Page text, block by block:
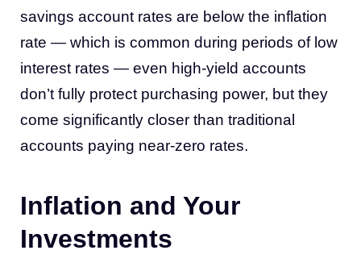
savings account rates are below the inflation
rate — which is common during periods of low
interest rates — even high-yield accounts
don’t fully protect purchasing power, but they
come significantly closer than traditional
accounts paying near-zero rates.
Inflation and Your
Investments